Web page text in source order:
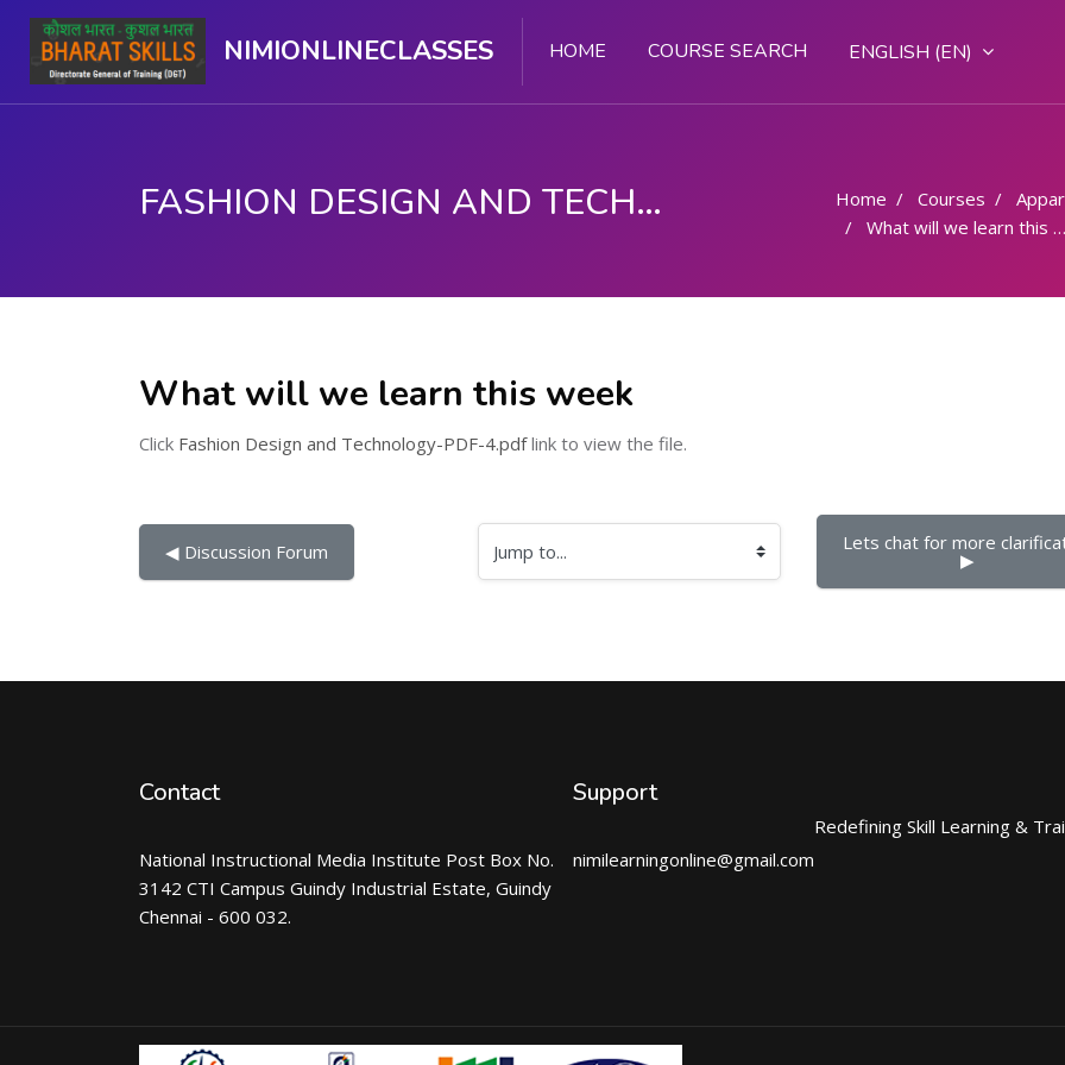
NIMIONLINECLASSES HOME COURSE SEARCH ENGLISH ‎(EN)‎
FASHION DESIGN AND TECHNOLOGY Home Courses
What will we learn this week
What will we learn this week
Click Fashion Design and Technology-PDF-4.pdflink to view the file.
◀︎ Discussion Forum Jump to... Lets chat for more
▶︎
Contact
National Instructional Media Institute Post Box No.
3142 CTI Campus Guindy Industrial Estate, Guindy
Chennai - 600 032.
Support
nimilearningonline@gmail.com
Redefining Skill Learning &